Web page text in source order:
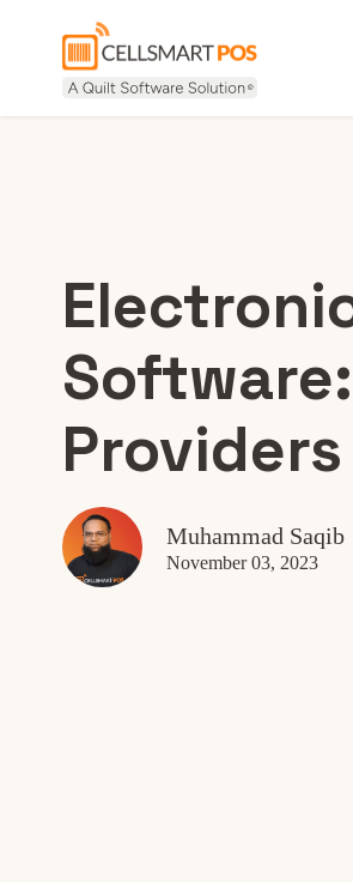
Software:
Providers
Muhammad Saqib
November 03, 2023